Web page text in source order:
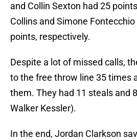
and Collin Sexton had 25
Collins and Simone
points, respectively.
Despite a lot of missed calls,
to the free throw line 35 times
them. They had 11 steals and
Walker Kessler).
In the end, Jordan Clarkson